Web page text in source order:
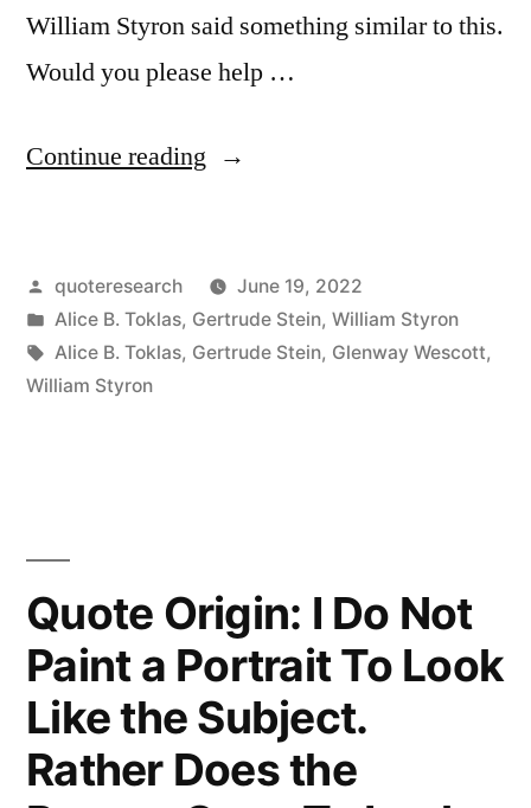
William Styron said something similar to this.
Would you please help …
Continue reading “Quote
Had
the
Posted
by
quoteresearch
June 19, 2022
Posted
in
Alice B. Toklas, Gertrude Stein, William Styron
Tags:
Alice B. Toklas, Gertrude Stein, Glenway Wescott,
William Styron
Quote Origin: I Do Not
Paint a Portrait To Look
Like the Subject.
Rather Does the